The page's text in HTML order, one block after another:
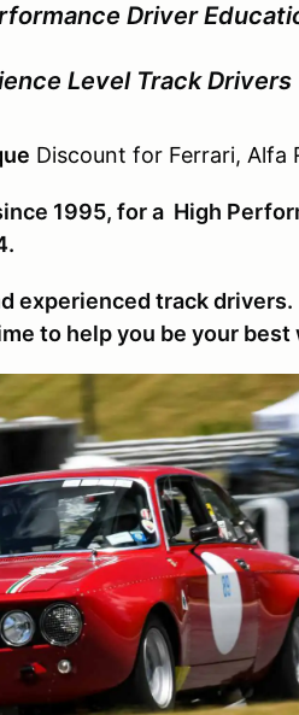
Driver
Level Track Drivers
Discount for Ferrari, Alfa
1995, for a High
experienced track
to help you be your best